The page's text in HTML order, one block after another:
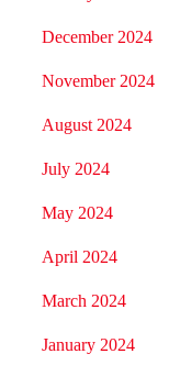
December 2024
November 2024
August 2024
July 2024
May 2024
April 2024
March 2024
January 2024